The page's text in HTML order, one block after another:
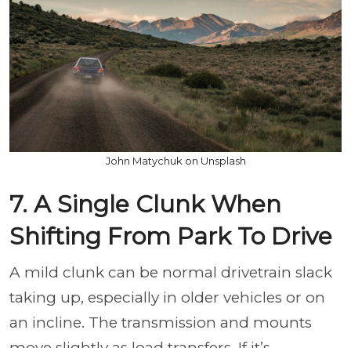
John Matychuk on Unsplash
7. A Single Clunk When
Shifting From Park To Drive
A mild clunk can be normal drivetrain slack
taking up, especially in older vehicles or on
an incline. The transmission and mounts